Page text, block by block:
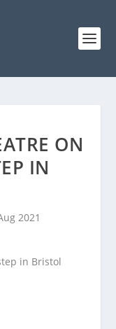
ON
IN
2021